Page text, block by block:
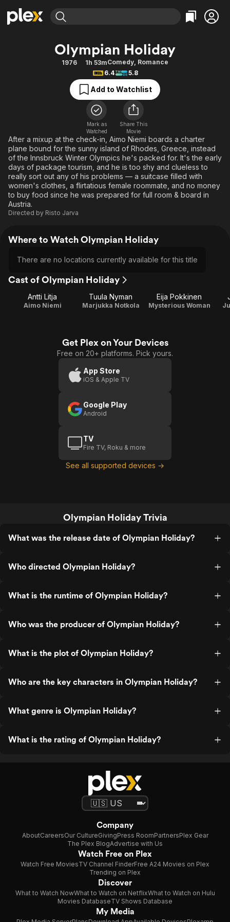
Movies & TV Shows
Free Movies & TV Shows
Categories
Action
Comedy
Documentary
En Español
Music
Sci-Fi
Western
Browse Channels
Featured Channels
Property Brothers
The First 48 by A&E
Categories
Bingeworthy
True Crime
Sports
Classics
Comedy
Explore
Kids & Family
Global
Olympian Holiday
1976 1h 53mComedy, Romance
6.4
5.8
Add to Watchlist
Mark as
Watched
Share This
Movie
After a mixup at the check-in, Aimo Niemi boards a charter
plane bound for the sunny island of Rhodes, Greece, instead
of the Innsbruck Winter Olympics he's packed for. It's the early
days of package tourism, and he is too shy and clueless to
really sort out any of his problems — a suitcase filled with
women's clothes, a flirtatious female roommate, and no money
to buy food since he was prepared for full room & board in
Austria.
Directed by Risto Jarva
Where to Watch Olympian Holiday
There are no locations currently available for this title
Cast of Olympian Holiday
Antti Litja
Aimo Niemi
Tuula Nyman
Marjukka Notkola
Eija Pokkinen
Mysterious Woman
Get Plex on Your Devices
Free on 20+ platforms. Pick yours.
App Store
iOS & Apple TV
Google Play
Android
TV
Fire TV, Roku & more
See all supported devices →
Olympian Holiday Trivia
What was the release date of Olympian Holiday?
Who directed Olympian Holiday?
What is the runtime of Olympian Holiday?
Who was the producer of Olympian Holiday?
What is the plot of Olympian Holiday?
Who are the key characters in Olympian Holiday?
What genre is Olympian Holiday?
What is the rating of Olympian Holiday?
Company
AboutCareersOur CultureGivingPress RoomPartnersPlex Gear
The Plex BlogAdvertise with Us
Watch Free on Plex
Watch Free MoviesTV Channel FinderFree A24 Movies on Plex
Trending on Plex
Discover
What to Watch NowWhat to Watch on NetflixWhat to Watch on Hulu
Movies DatabaseTV Shows Database
My Media